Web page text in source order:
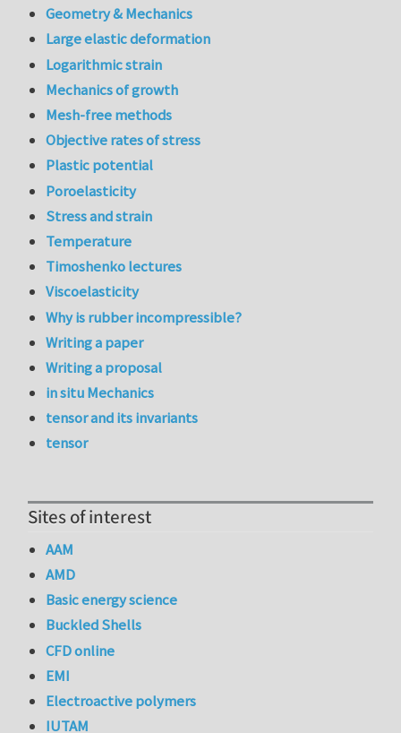
Geometry & Mechanics
Large elastic deformation
Logarithmic strain
Mechanics of growth
Mesh-free methods
Objective rates of stress
Plastic potential
Poroelasticity
Stress and strain
Temperature
Timoshenko lectures
Viscoelasticity
Why is rubber incompressible?
Writing a paper
Writing a proposal
in situ Mechanics
tensor and its invariants
tensor
Sites of interest
AAM
AMD
Basic energy science
Buckled Shells
CFD online
EMI
Electroactive polymers
IUTAM